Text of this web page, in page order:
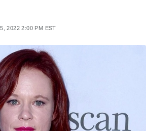
5, 2022 2:00 PM EST